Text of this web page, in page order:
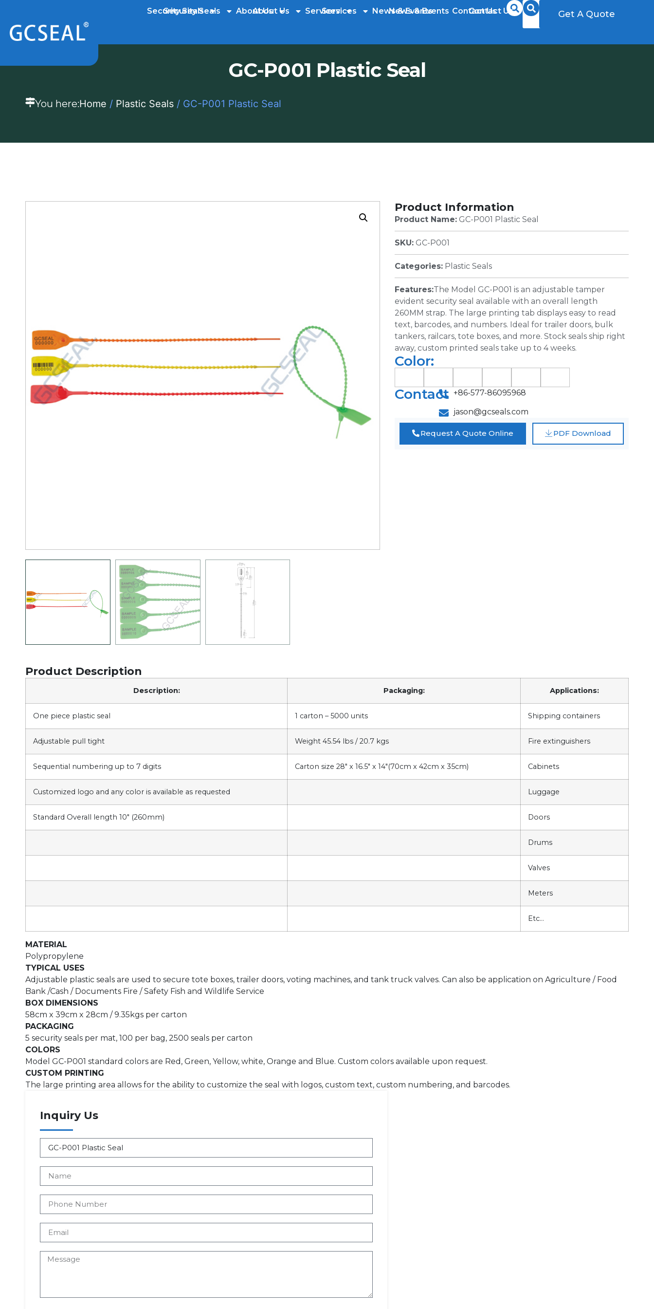
Security Seals About Us Services News & Events Contact Us Get A Quote
Security Seals About Us Services News & Events Contact Us Get A Quote
GC-P001 Plastic Seal
You here:Home / Plastic Seals / GC-P001 Plastic Seal
Product Information
Product Name: GC-P001 Plastic Seal
SKU: GC-P001
Categories: Plastic Seals
Features:The Model GC-P001 is an adjustable tamper
evident security seal available with an overall length
260MM strap. The large printing tab displays easy to read
text, barcodes, and numbers. Ideal for trailer doors, bulk
tankers, railcars, tote boxes, and more. Stock seals ship right
away, custom printed seals take up to 4 weeks.
Color:
Contact +86-577-86095968
jason@gcseals.com
Request A Quote Online PDF Download
Product Description
Description: Packaging: Applications:
One piece plastic seal 1 carton – 5000 units Shipping containers
Adjustable pull tight Weight 45.54 lbs / 20.7 kgs Fire extinguishers
Sequential numbering up to 7 digits Carton size 28″ x 16.5″ x 14″(70cm x 42cm x 35cm) Cabinets
Customized logo and any color is available as requested Luggage
Standard Overall length 10″ (260mm) Doors
Drums
Valves
Meters
Etc…
MATERIAL
Polypropylene
TYPICAL USES
Adjustable plastic seals are used to secure tote boxes, trailer doors, voting machines, and tank truck valves. Can also be application on Agriculture / Food
Bank /Cash / Documents Fire / Safety Fish and Wildlife Service
BOX DIMENSIONS
58cm x 39cm x 28cm / 9.35kgs per carton
PACKAGING
5 security seals per mat, 100 per bag, 2500 seals per carton
COLORS
Model GC-P001 standard colors are Red, Green, Yellow, white, Orange and Blue. Custom colors available upon request.
CUSTOM PRINTING
The large printing area allows for the ability to customize the seal with logos, custom text, custom numbering, and barcodes.
Inquiry Us